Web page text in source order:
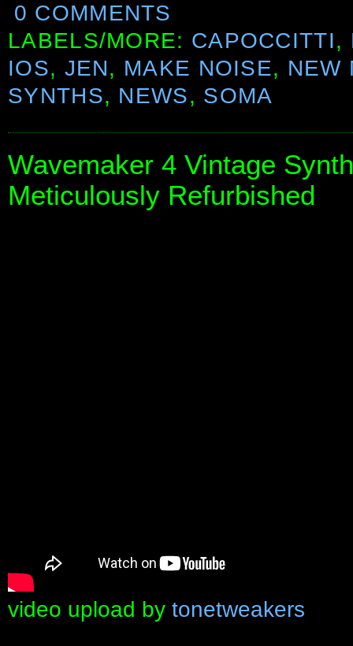
0 COMMENTS
LABELS/MORE: CAPOCCITTI,
IOS, JEN, MAKE NOISE, NEW
SYNTHS, NEWS, SOMA
Wavemaker 4 Vintage
Meticulously Refurbished
video upload by tonetweakers